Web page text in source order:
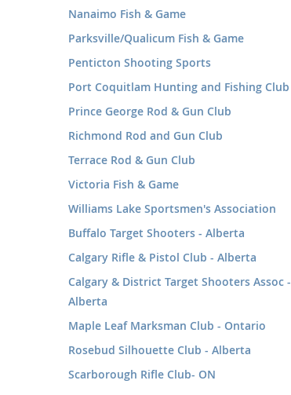
Nanaimo Fish & Game
Parksville/Qualicum Fish & Game
Penticton Shooting Sports
Port Coquitlam Hunting and Fishing Club
Prince George Rod & Gun Club
Richmond Rod and Gun Club
Terrace Rod & Gun Club
Victoria Fish & Game
Williams Lake Sportsmen's Association
Buffalo Target Shooters - Alberta
Calgary Rifle & Pistol Club - Alberta
Calgary & District Target Shooters Assoc -
Alberta
Maple Leaf Marksman Club - Ontario
Rosebud Silhouette Club - Alberta
Scarborough Rifle Club- ON